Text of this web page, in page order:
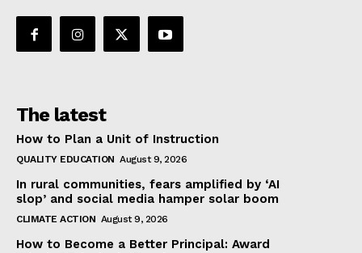
The latest
How to Plan a Unit of Instruction
QUALITY EDUCATION August 9, 2026
In rural communities, fears amplified by ‘AI
slop’ and social media hamper solar boom
CLIMATE ACTION August 9, 2026
How to Become a Better Principal: Award